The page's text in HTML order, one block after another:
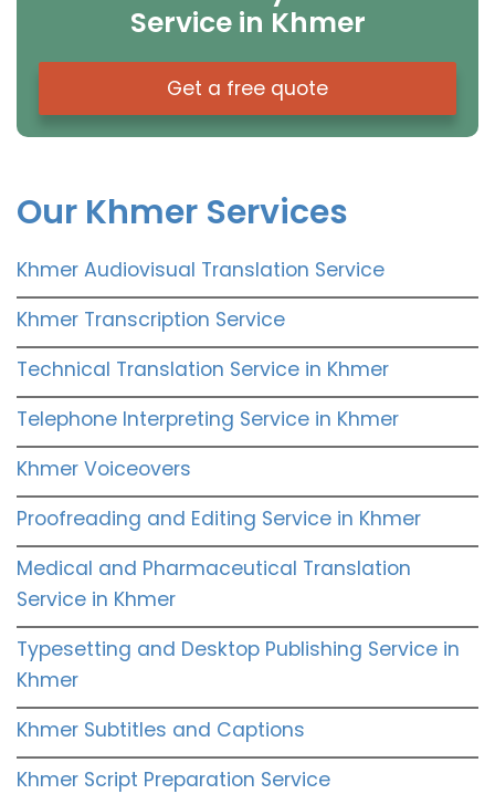
Service in Khmer
Get a free quote
Our Khmer Services
Khmer Audiovisual Translation Service
Khmer Transcription Service
Technical Translation Service in Khmer
Telephone Interpreting Service in Khmer
Khmer Voiceovers
Proofreading and Editing Service in Khmer
Medical and Pharmaceutical Translation
Service in Khmer
Typesetting and Desktop Publishing Service in
Khmer
Khmer Subtitles and Captions
Khmer Script Preparation Service